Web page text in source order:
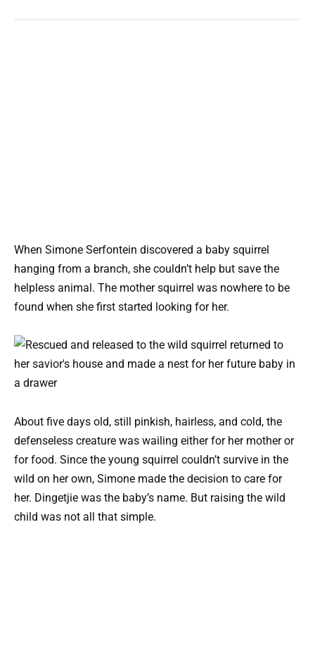
When Simone Serfontein discovered a baby squirrel
hanging from a branch, she couldn’t help but save the
helpless animal. The mother squirrel was nowhere to be
found when she first started looking for her.
About five days old, still pinkish, hairless, and cold, the
defenseless creature was wailing either for her mother or
for food. Since the young squirrel couldn’t survive in the
wild on her own, Simone made the decision to care for
her. Dingetjie was the baby’s name. But raising the wild
child was not all that simple.